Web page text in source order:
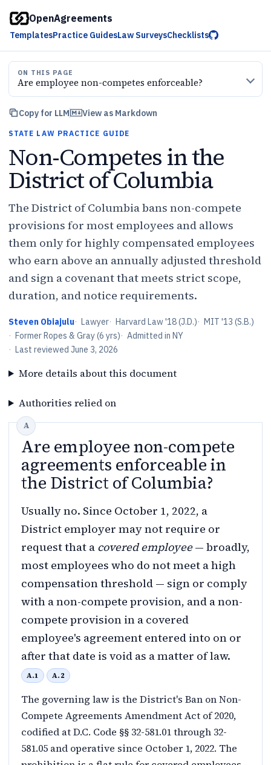
OpenAgreements
TemplatesPractice GuidesLaw SurveysChecklists
ON THIS PAGE
Are employee non-competes enforceable?
Copy for LLM View as Markdown
STATE LAW PRACTICE GUIDE
Non-Competes in the
District of Columbia
The District of Columbia bans non-compete
provisions for most employees and allows
them only for highly compensated employees
who earn above an annually adjusted threshold
and sign a covenant that meets strict scope,
duration, and notice requirements.
Steven Obiajulu· Lawyer· Harvard Law '18 (J.D.)· MIT '13 (S.B.)
· Former Ropes & Gray (6 yrs)· Admitted in NY
· Last reviewed June 3, 2026
More details about this document
Authorities relied on
Are employee non-compete
agreements enforceable in
the District of Columbia?
Usually no. Since October 1, 2022, a
District employer may not require or
request that a covered employee— broadly,
most employees who do not meet a high
compensation threshold — sign or comply
with a non-compete provision, and a non-
compete provision in a covered
employee's agreement entered into on or
after that date is void as a matter of law.
A.1 A.2
The governing law is the District's Ban on Non-
Compete Agreements Amendment Act of 2020,
codified at D.C. Code §§ 32-581.01 through 32-
581.05 and operative since October 1, 2022. The